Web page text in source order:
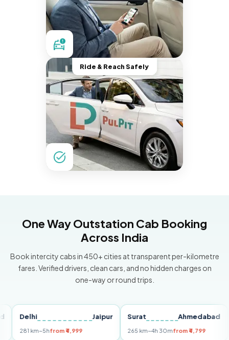
Ride & Reach Safely
One Way Outstation Cab Booking
Across India
Book intercity cabs in 450+ cities at transparent per-kilometre
fares. Verified drivers, clean cars, and no hidden charges on
one-way or round trips.
Delhi Jaipur
281 km~5hfrom ₹4,999
Surat Ahmedabad
265 km~4h 30mfrom ₹4,799